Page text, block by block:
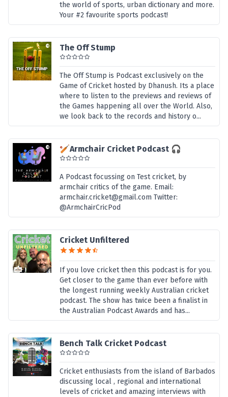
the world of sports, urban dictionary and more.
Your #2 favourite sports podcast!
The Off Stump
The Off Stump is Podcast exclusively on the
Game of Cricket hosted by Dhanush. Its a place
where to listen to the previews and reviews of
the Games happening all over the World. Also,
we look back to the records and history o...
🏏Armchair Cricket Podcast 🎧
A Podcast focussing on Test cricket, by
armchair critics of the game. Email:
armchair.cricket@gmail.com Twitter:
@ArmchairCricPod
Cricket Unfiltered
If you love cricket then this podcast is for you.
Get closer to the game than ever before with
the longest running weekly Australian cricket
podcast. The show has twice been a finalist in
the Australian Podcast Awards and has...
Bench Talk Cricket Podcast
Cricket enthusiasts from the island of Barbados
discussing local , regional and international
levels of cricket and amazing interviews with